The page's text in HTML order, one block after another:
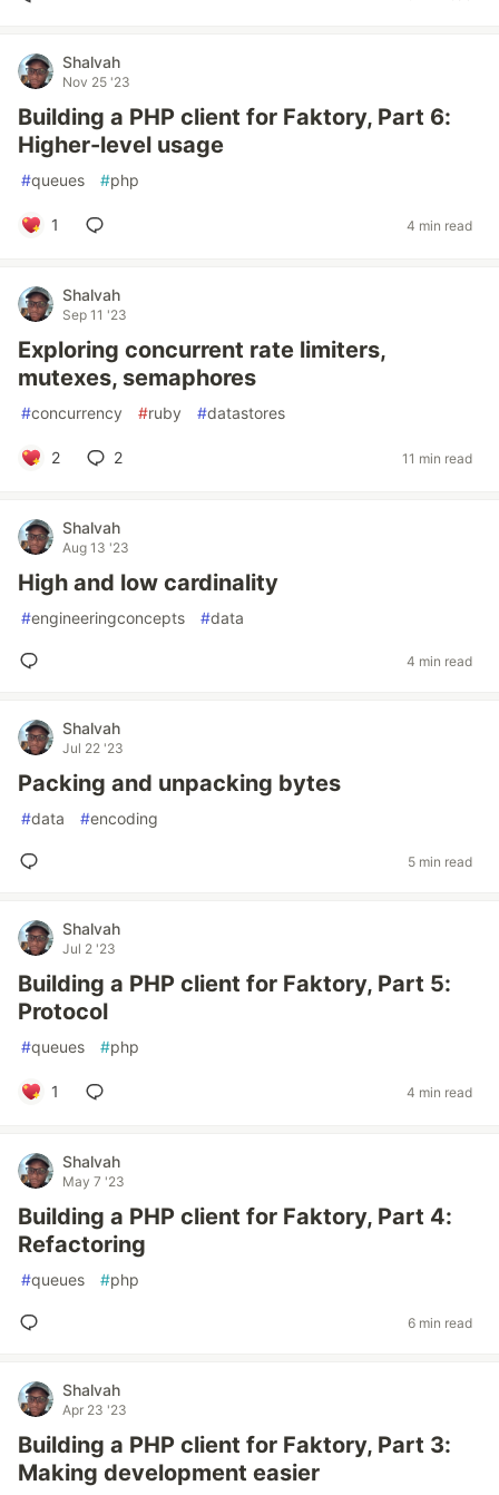
Shalvah
Nov 25 '23
Building a PHP client for Faktory, Part 6:
Higher-level usage
#queues #php
1 4 min read
Shalvah
Sep 11 '23
Exploring concurrent rate limiters,
mutexes, semaphores
#concurrency #ruby #datastores
2 2 11 min read
Shalvah
Aug 13 '23
High and low cardinality
#engineeringconcepts #data
4 min read
Shalvah
Jul 22 '23
Packing and unpacking bytes
#data #encoding
5 min read
Shalvah
Jul 2 '23
Building a PHP client for Faktory, Part 5:
Protocol
#queues #php
1 4 min read
Shalvah
May 7 '23
Building a PHP client for Faktory, Part 4:
Refactoring
#queues #php
6 min read
Shalvah
Apr 23 '23
Building a PHP client for Faktory, Part 3:
Making development easier